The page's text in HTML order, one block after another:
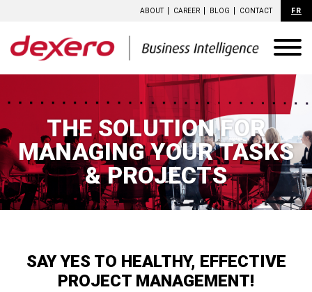
ABOUT CAREER BLOG CONTACT FR
THE SOLUTION FOR
MANAGING YOURTASKS
& PROJECTS
SAY YES TO HEALTHY, EFFECTIVE
PROJECT MANAGEMENT!